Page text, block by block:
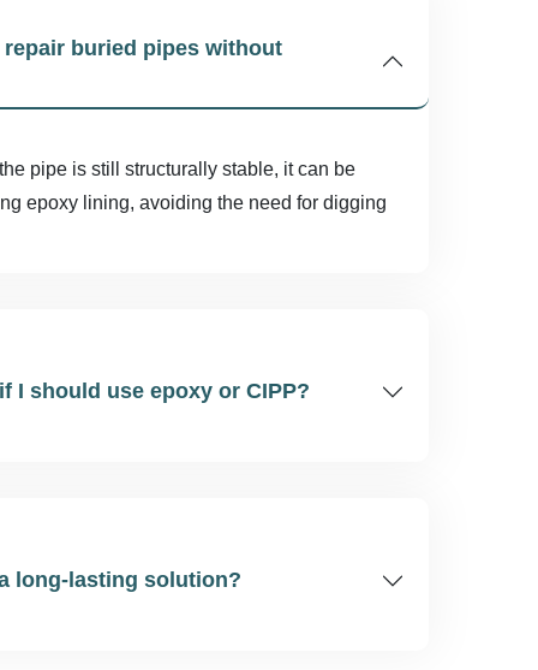
buried pipes without
pipe is still structurally stable, it can be
epoxy lining, avoiding the need for digging
I should use epoxy or CIPP?
long-lasting solution?